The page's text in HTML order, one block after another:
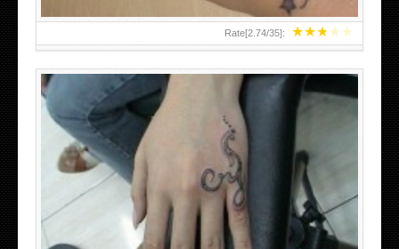
★★★★★
Rate[2.74/35]: